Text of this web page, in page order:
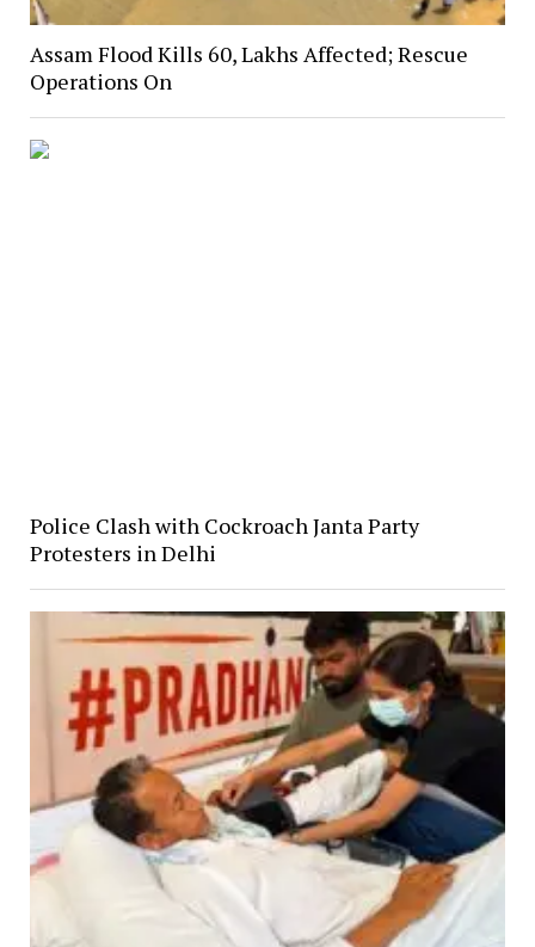
Assam Flood Kills 60, Lakhs Affected; Rescue
Operations On
Police Clash with Cockroach Janta Party
Protesters in Delhi